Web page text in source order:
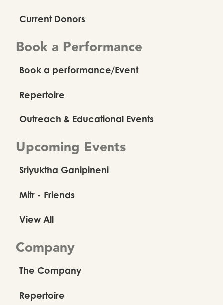
Current Donors
Book a Performance
Book a performance/Event
Repertoire
Outreach & Educational Events
Upcoming Events
Sriyuktha Ganipineni
Mitr - Friends
View All
Company
The Company
Repertoire